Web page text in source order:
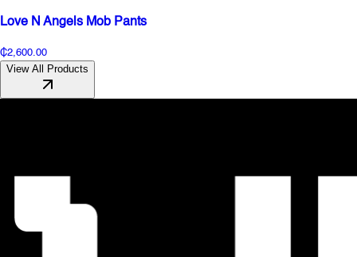
Love N Angels Mob Pants
₵2,600.00
View All Products